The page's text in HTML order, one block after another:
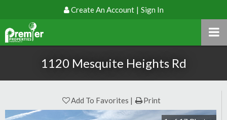
Create An Account | Sign In
1120 Mesquite Heights Rd
Add To Favorites Print